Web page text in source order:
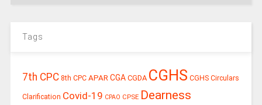
Tags
7th CPC 8th CPC APAR CGA CGDA CGHS CGHS Circulars
Clarification Covid-19 CPAO CPSE Dearness